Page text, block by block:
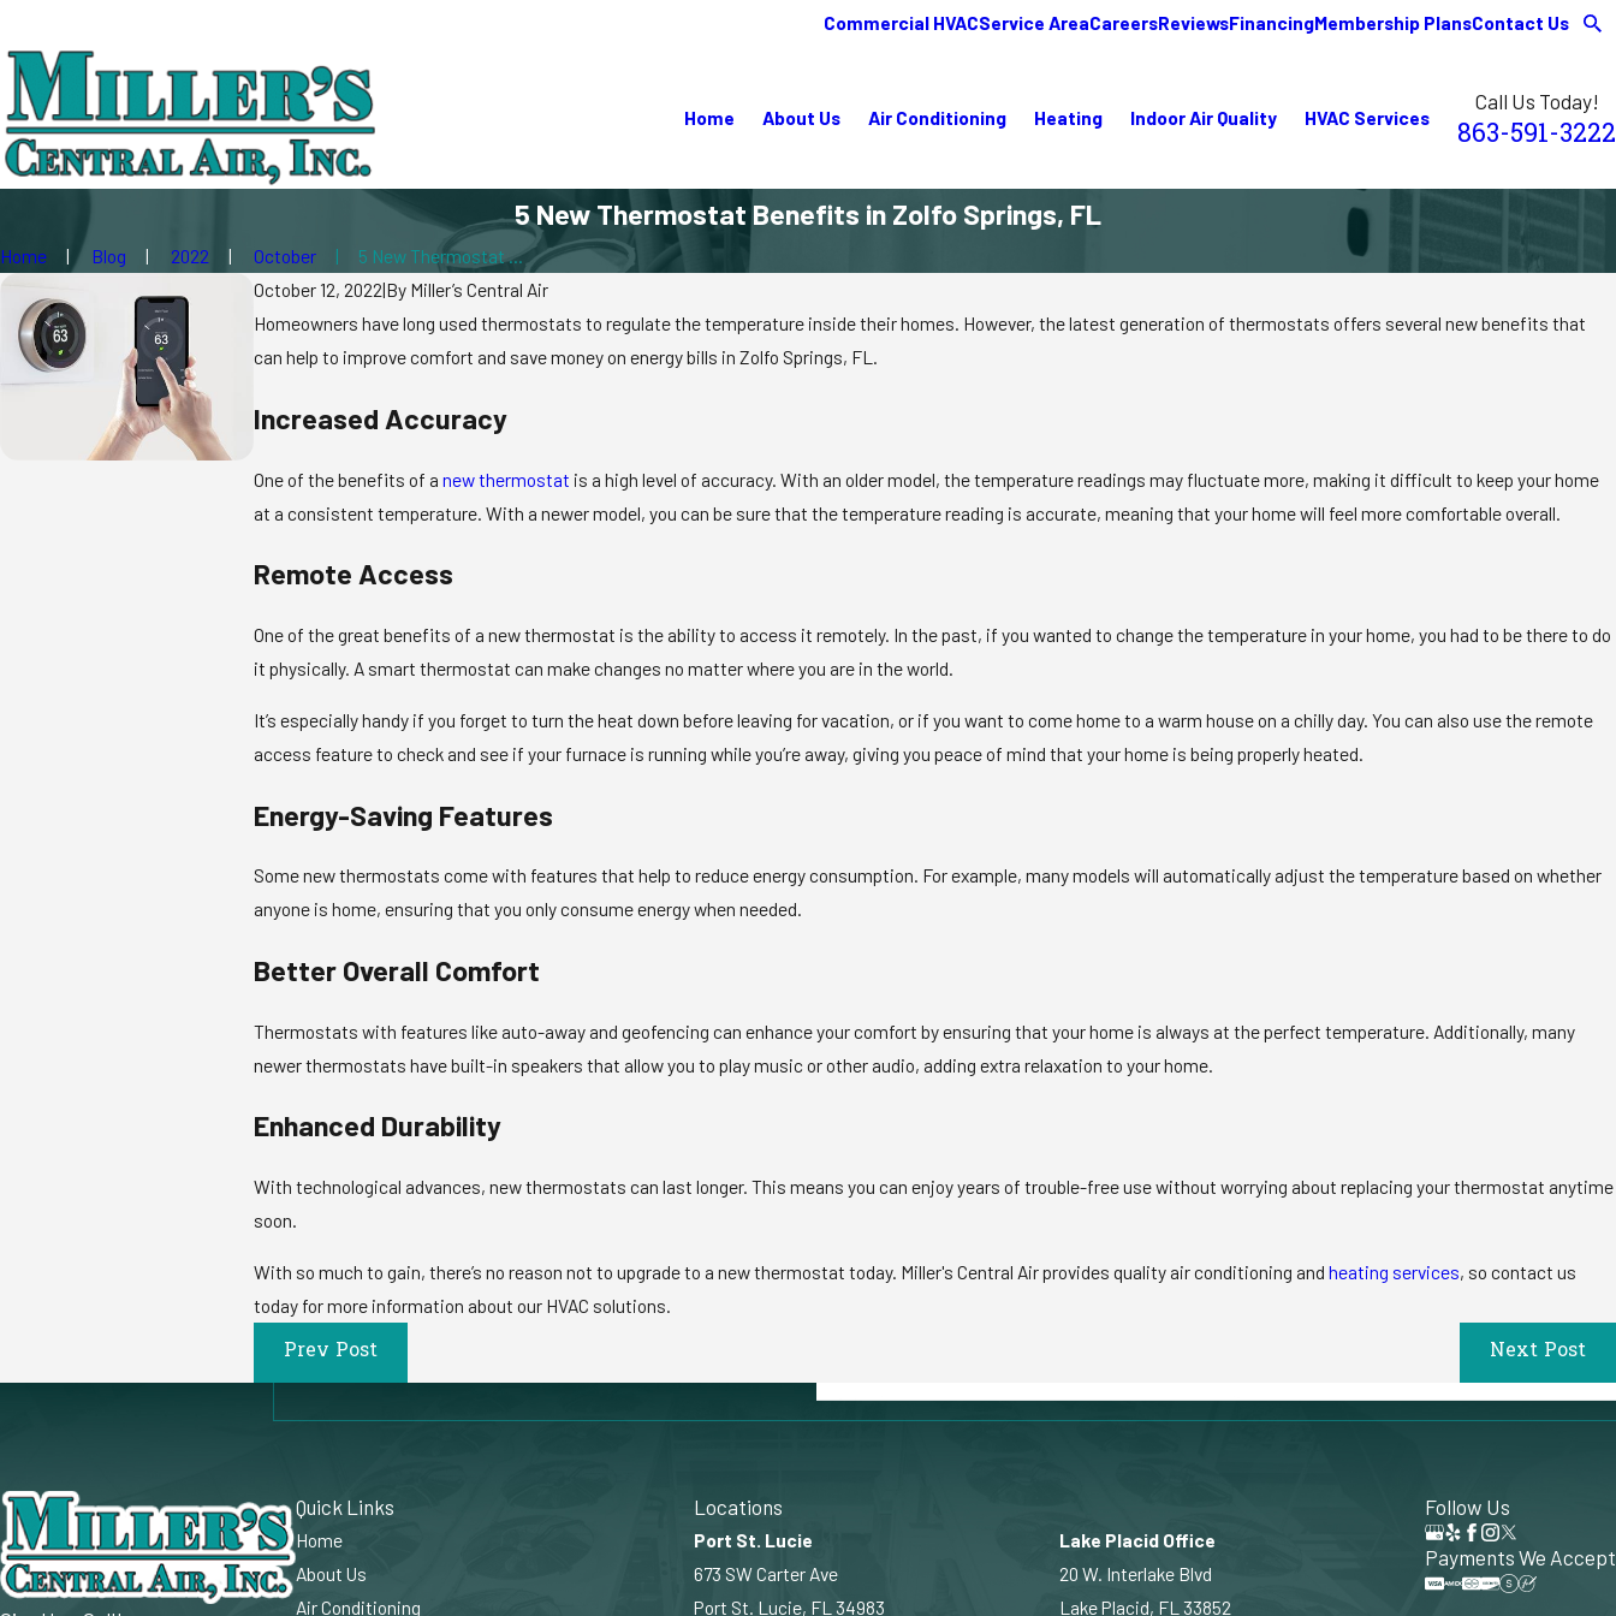
Commercial HVACService AreaCareersReviewsFinancingMembership PlansContact Us
Home About Us Air Conditioning Heating Indoor Air Quality HVAC Services
Call Us Today!
863-591-3222
5 New Thermostat Benefits in Zolfo Springs, FL
Home Blog 2022 October
5 New Thermostat ...
October 12, 2022|By Miller’s Central Air
Homeowners have long used thermostats to regulate the temperature inside their homes. However, the latest generation of thermostats offers several new benefits that
can help to improve comfort and save money on energy bills in Zolfo Springs, FL.
Increased Accuracy
One of the benefits of anew thermostat is a high level of accuracy. With an older model, the temperature readings may fluctuate more, making it difficult to keep your home
at a consistent temperature. With a newer model, you can be sure that the temperature reading is accurate, meaning that your home will feel more comfortable overall.
Remote Access
One of the great benefits of a new thermostat is the ability to access it remotely. In the past, if you wanted to change the temperature in your home, you had to be there to do
it physically. A smart thermostat can make changes no matter where you are in the world.
It’s especially handy if you forget to turn the heat down before leaving for vacation, or if you want to come home to a warm house on a chilly day. You can also use the remote
access feature to check and see if your furnace is running while you’re away, giving you peace of mind that your home is being properly heated.
Energy-Saving Features
Some new thermostats come with features that help to reduce energy consumption. For example, many models will automatically adjust the temperature based on whether
anyone is home, ensuring that you only consume energy when needed.
Better Overall Comfort
Thermostats with features like auto-away and geofencing can enhance your comfort by ensuring that your home is always at the perfect temperature. Additionally, many
newer thermostats have built-in speakers that allow you to play music or other audio, adding extra relaxation to your home.
Enhanced Durability
With technological advances, new thermostats can last longer. This means you can enjoy years of trouble-free use without worrying about replacing your thermostat anytime
soon.
With so much to gain, there’s no reason not to upgrade to a new thermostat today. Miller's Central Air provides quality air conditioning andheating services, so contact us
today for more information about our HVAC solutions.
Prev Post Next Post
Quick Links
Home
About Us
Air Conditioning
Locations
Port St. Lucie
673 SW Carter Ave
Port St. Lucie, FL 34983
Lake Placid Office
20 W. Interlake Blvd
Lake Placid, FL 33852
Follow Us
Payments We Accept